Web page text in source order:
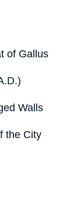
of Gallus
Walls
the City